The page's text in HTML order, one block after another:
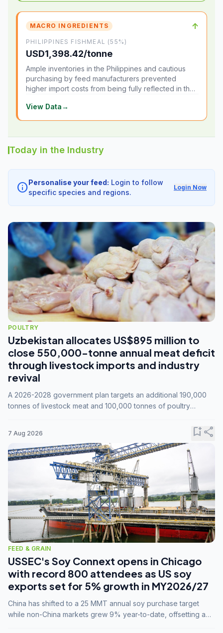
MACRO INGREDIENTS ↑
PHILIPPINES FISHMEAL (55%)
USD1,398.42/tonne
Ample inventories in the Philippines and cautious
purchasing by feed manufacturers prevented
higher import costs from being fully reflected in the
View Data→
Today in the Industry
infoPersonalise your feed: Login to follow
specific species and regions.
Login Now
POULTRY
Uzbekistan allocates US$895 million to
close 550,000-tonne annual meat deficit
through livestock imports and industry
revival
A 2026-2028 government plan targets an additional 190,000
tonnes of livestock meat and 100,000 tonnes of poultry
7 Aug 2026 bookmark_addshare
FEED & GRAIN
USSEC's Soy Connext opens in Chicago
with record 800 attendees as US soy
exports set for 5% growth in MY2026/27
China has shifted to a 25 MMT annual soy purchase target
while non-China markets grew 9% year-to-date, offsetting a